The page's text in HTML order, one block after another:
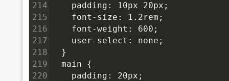
214
padding: 10px 20px;
215
font-size: 1.2rem;
216
font-weight: 600;
217
user-select: none;
218
  }
219
  main {
220
padding: 20px;